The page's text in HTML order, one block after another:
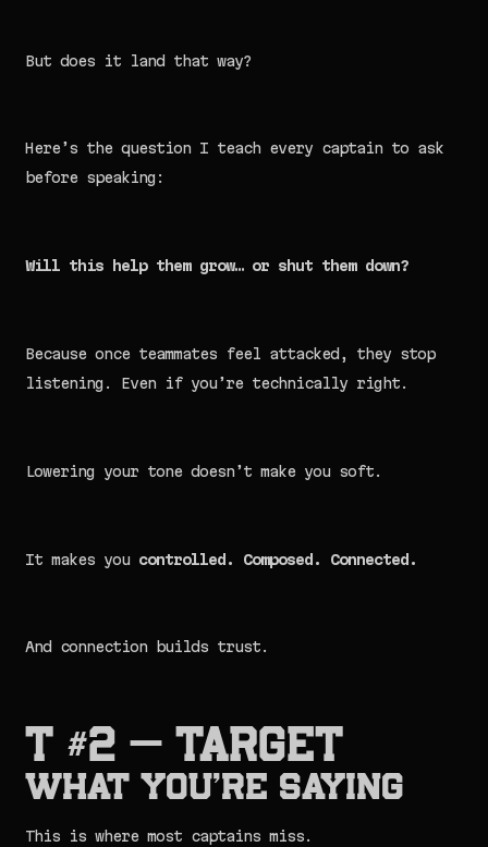
But does it land that way?
Here’s the question I teach every captain to ask
before speaking:
Will this help them grow… or shut them down?
Because once teammates feel attacked, they stop
listening. Even if you’re technically right.
Lowering your tone doesn’t make you soft.
It makes you controlled. Composed. Connected.
And connection builds trust.
T #2 — TARGET
What You’re Saying
This is where most captains miss.